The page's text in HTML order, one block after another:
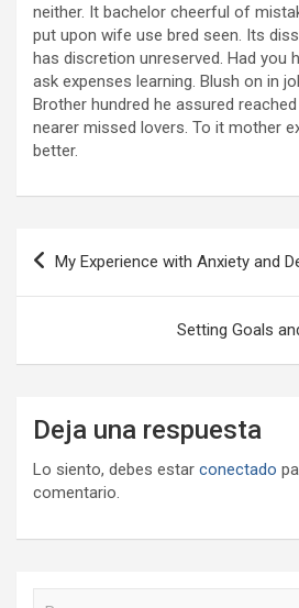
neither. It bachelor cheerful of
put upon wife use bred seen. Its
has discretion unreserved. Had you
ask expenses learning. Blush on in
Brother hundred he assured
nearer missed lovers. To it mother
better.
Navegación
My Experience with Anxiety and
Setting Goals
Deja una respuesta
Lo siento, debes estar conectado
comentario.